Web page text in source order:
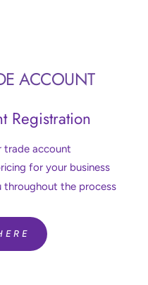
ACCOUNT
Registration
trade account
for your business
throughout the process